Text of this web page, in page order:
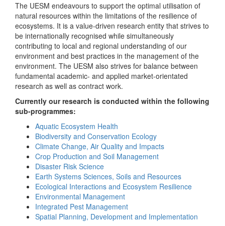
The UESM endeavours to support the optimal utilisation of
natural resources within the limitations of the resilience of
ecosystems. It is a value-driven research entity that strives to
be internationally recognised while simultaneously
contributing to local and regional understanding of our
environment and best practices in the management of the
environment. The UESM also strives for balance between
fundamental academic- and applied market-orientated
research as well as contract work.
Currently our research is conducted within the following
sub-programmes:
Aquatic Ecosystem Health
Biodiversity and Conservation Ecology
Climate Change, Air Quality and Impacts
Crop Production and Soil Management
Disaster Risk Science
Earth Systems Sciences, Soils and Resources
Ecological Interactions and Ecosystem Resilience
Environmental Management
Integrated Pest Management
Spatial Planning, Development and Implementation